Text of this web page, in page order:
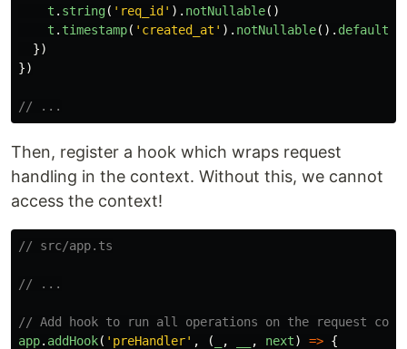
t . string( ' req_id ' ). notNullable()
t . timestamp( ' created_at ' ). notNullable(). defaultTo
})
})
// ...
Then, register a hook which wraps request
handling in the context. Without this, we cannot
access the context!
// src/app.ts
// ...
// Add hook to run all operations on the request
app. addHook( ' preHandler' , ( , , next) => {